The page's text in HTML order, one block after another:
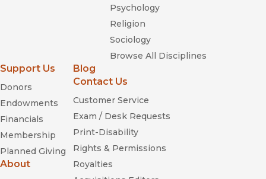
represents both a tantalizing market and a potential
competitor, forcing Hollywood to co-produce on a large scale
to get access to that market. Kokas reveals rich cultural
interactions and a complex cast of moguls, bureaucrats, and
workers, while brilliantly advancing our theoretical
understanding of a new phase of cultural globalization."—
Joseph Straubhaar, Amon G. Carter, Sr. Centennial Professor
of Communication, University of Texas at Austin
Psychology
Religion
Sociology
Browse All Disciplines
Support Us
Donors
Endowments
Financials
Membership
Planned Giving
About
Blog
Contact Us
Customer Service
Exam / Desk Requests
Print-Disability
Rights & Permissions
Royalties